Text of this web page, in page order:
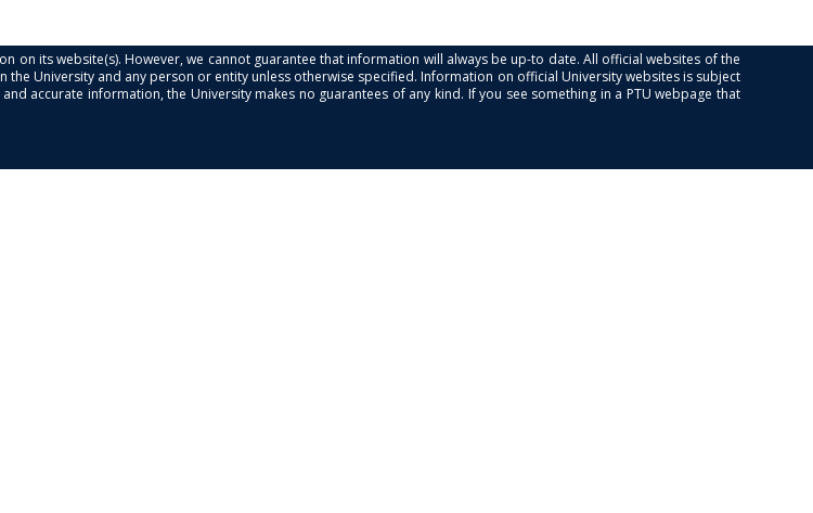
on its website(s). However, we cannot guarantee that information will always be up-to date. All official websites of the
University and any person or entity unless otherwise specified. Information on official University websites is subject
accurate information, the University makes no guarantees of any kind. If you see something in a PTU webpage that